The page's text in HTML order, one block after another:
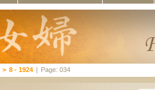
> 8 - 1924 | Page: 034